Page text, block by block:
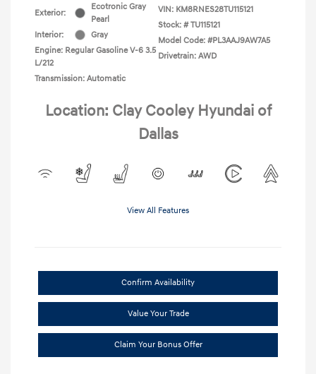
Exterior:
Ecotronic Gray
Pearl
Interior:
Gray
Engine: Regular Gasoline V-6 3.5
L/212
Transmission: Automatic
VIN: KM8RNES28TU115121
Stock: # TU115121
Model Code: #PL3AAJ9AW7A5
Drivetrain: AWD
Location: Clay Cooley Hyundai of
Dallas
View All Features
Confirm Availability
Value Your Trade
Claim Your Bonus Offer